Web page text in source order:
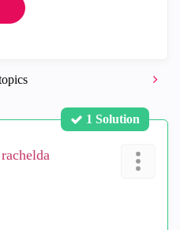
1 Solution
rachelda